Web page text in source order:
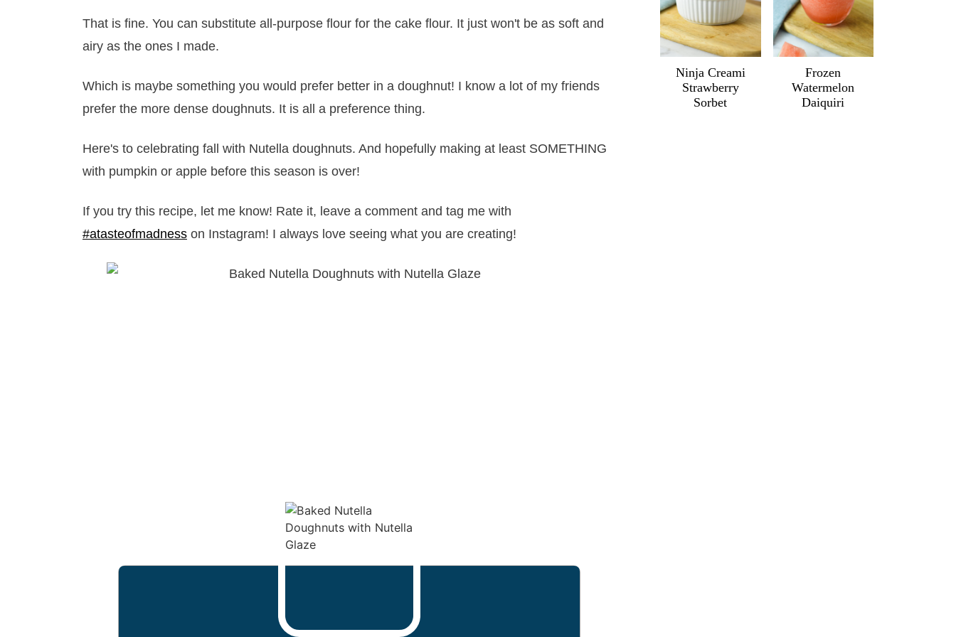
That is fine. You can substitute all-purpose flour for the cake flour. It just won't be as soft and
airy as the ones I made.
Which is maybe something you would prefer better in a doughnut! I know a lot of my friends
prefer the more dense doughnuts. It is all a preference thing.
Here's to celebrating fall with Nutella doughnuts. And hopefully making at least SOMETHING
with pumpkin or apple before this season is over!
If you try this recipe, let me know! Rate it, leave a comment and tag me with
#atasteofmadnesson Instagram! I always love seeing what you are creating!
Ninja Creami
Strawberry
Sorbet
Frozen
Watermelon
Daiquiri